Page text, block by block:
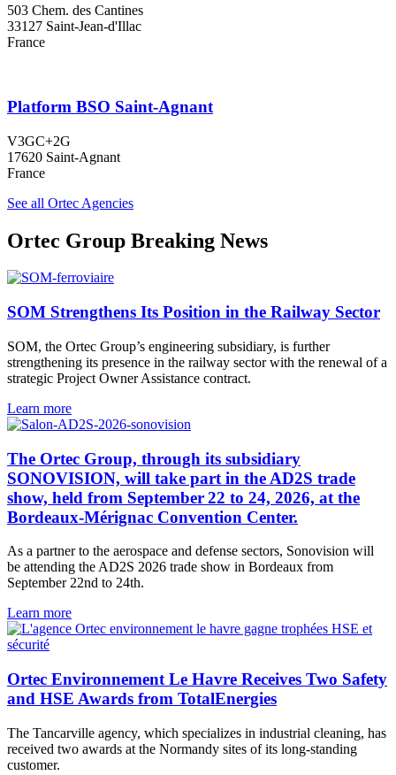
503 Chem. des Cantines
33127 Saint-Jean-d'Illac
France
Platform BSO Saint-Agnant
V3GC+2G
17620 Saint-Agnant
France
See all Ortec Agencies
Ortec Group Breaking News
SOM Strengthens Its Position in the Railway Sector
SOM, the Ortec Group’s engineering subsidiary, is further
strengthening its presence in the railway sector with the renewal of a
strategic Project Owner Assistance contract.
Learn more
The Ortec Group, through its subsidiary
SONOVISION, will take part in the AD2S trade
show, held from September 22 to 24, 2026, at the
Bordeaux-Mérignac Convention Center.
As a partner to the aerospace and defense sectors, Sonovision will
be attending the AD2S 2026 trade show in Bordeaux from
September 22nd to 24th.
Learn more
Ortec Environnement Le Havre Receives Two Safety
and HSE Awards from TotalEnergies
The Tancarville agency, which specializes in industrial cleaning, has
received two awards at the Normandy sites of its long-standing
customer.